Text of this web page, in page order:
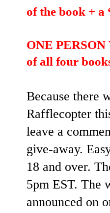
of the book + a
ONE
of all four
Because there
Rafflecopter
leave a
give-away.
18 and over.
5pm EST. The
announced on